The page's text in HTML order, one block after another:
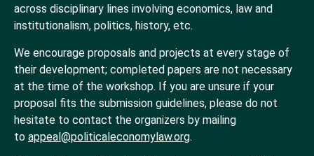
across disciplinary lines involving economics, law and
institutionalism, politics, history, etc.
We encourage proposals and projects at every stage of
their development; completed papers are not necessary
at the time of the workshop. If you are unsure if your
proposal fits the submission guidelines, please do not
hesitate to contact the organizers by mailing
to appeal@politicaleconomylaw.org.